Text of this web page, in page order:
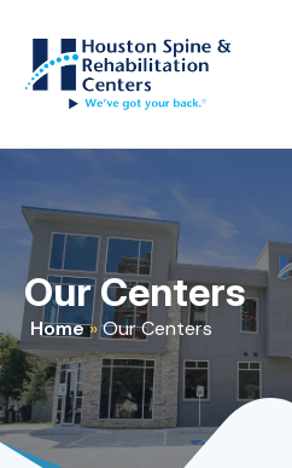
Our Centers
Home»Our Centers